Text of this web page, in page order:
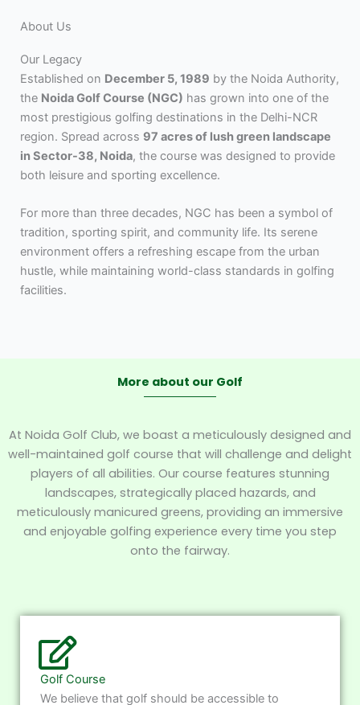
About Us
Our Legacy
Established on December 5, 1989 by the Noida Authority,
the Noida Golf Course (NGC) has grown into one of the
most prestigious golfing destinations in the Delhi-NCR
region. Spread across 97 acres of lush green landscape
in Sector-38, Noida, the course was designed to provide
both leisure and sporting excellence.
For more than three decades, NGC has been a symbol of
tradition, sporting spirit, and community life. Its serene
environment offers a refreshing escape from the urban
hustle, while maintaining world-class standards in golfing
facilities.
More about our Golf
At Noida Golf Club, we boast a meticulously designed and
well-maintained golf course that will challenge and delight
players of all abilities. Our course features stunning
landscapes, strategically placed hazards, and
meticulously manicured greens, providing an immersive
and enjoyable golfing experience every time you step
onto the fairway.
Golf Course
We believe that golf should be accessible to